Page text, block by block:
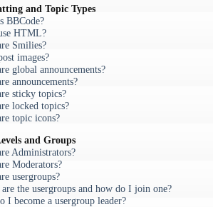
and Topic Types
BBCode?
HTML?
Smilies?
images?
global announcements?
announcements?
sticky topics?
locked topics?
topic icons?
and Groups
Administrators?
Moderators?
usergroups?
the usergroups and how do I join one?
I become a usergroup leader?